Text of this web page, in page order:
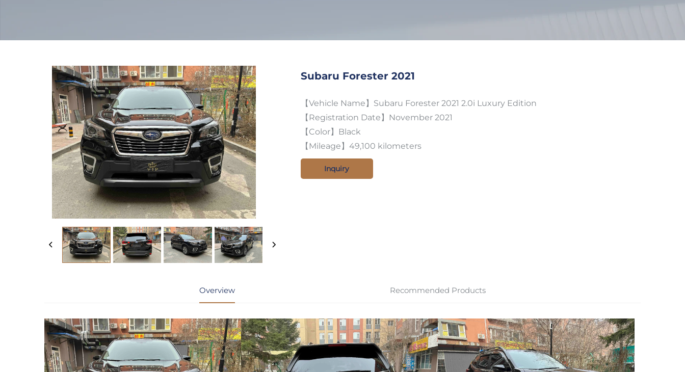
Subaru Forester 2021
【Vehicle Name】Subaru Forester 2021 2.0i Luxury Edition
【Registration Date】November 2021
【Color】Black
【Mileage】49,100 kilometers
Inquiry
Overview Recommended Products